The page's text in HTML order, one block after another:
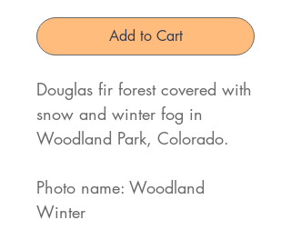
Add to Cart
Douglas fir forest covered with
snow and winter fog in
Woodland Park, Colorado.
Photo name: Woodland
Winter